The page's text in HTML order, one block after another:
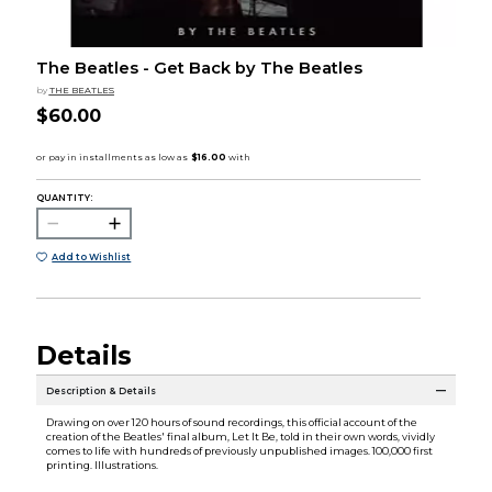
The Beatles - Get Back by The Beatles
by THE BEATLES
$60.00
QUANTITY:
Add to Wishlist
Details
Description & Details
Drawing on over 120 hours of sound recordings, this official account of the
creation of the Beatles' final album, Let It Be, told in their own words, vividly
comes to life with hundreds of previously unpublished images. 100,000 first
printing. Illustrations.